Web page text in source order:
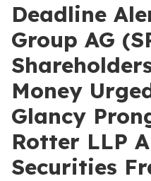
Deadline
Group AG
Money
Glancy
Rotter LLP
Securities